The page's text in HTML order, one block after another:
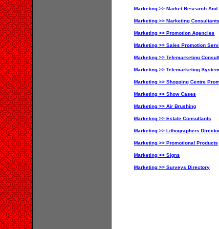
Marketing >> Market Research
Marketing >> Marketing Consultants
Marketing >> Promotion Agencies
Marketing >> Sales Promotion
Marketing >> Telemarketing
Marketing >> Telemarketing
Marketing >> Shopping Centre
Marketing >> Show Cases
Marketing >> Air Brushing
Marketing >> Estate Consultants
Marketing >> Lithographers
Marketing >> Promotional Products
Marketing >> Signs
Marketing >> Surveys Directory